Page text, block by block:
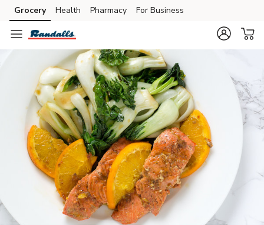
Skip to search
Skip to main content
Skip to cookie settings
Skip to chat
Grocery Health Pharmacy For Business